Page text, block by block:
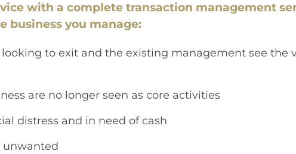
with a complete transaction management
business you manage:
to exit and the existing management see the
are no longer seen as core activities
distress and in need of cash
unwanted